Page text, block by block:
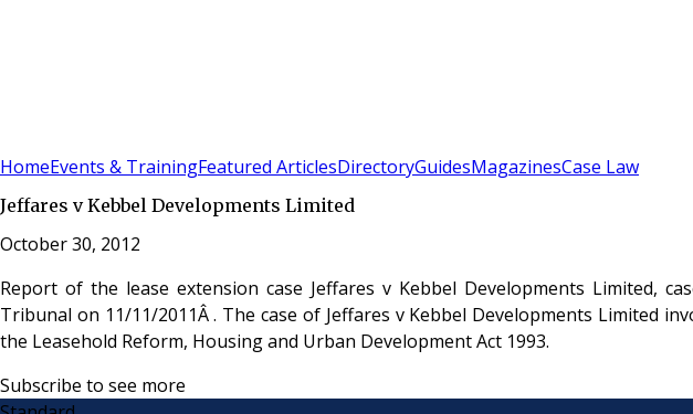
HomeEvents & TrainingFeatured ArticlesDirectoryGuidesMagazinesCase Law
Jeffares v Kebbel Developments Limited
October 30, 2012
Report of the lease extension case Jeffares v Kebbel Developments Limited,
Tribunal on 11/11/2011Â . The case of Jeffares v Kebbel Developments Limited
the Leasehold Reform, Housing and Urban Development Act 1993.
Subscribe to see more